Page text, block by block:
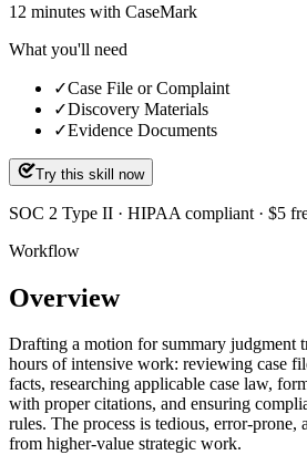
12 minutes with CaseMark
What you'll need
✓Case File or Complaint
✓Discovery Materials
✓Evidence Documents
Try this skill now
SOC 2 Type II · HIPAA compliant · $5
Workflow
Overview
Drafting a motion for summary judgment
hours of intensive work: reviewing case
facts, researching applicable case law,
with proper citations, and ensuring
rules. The process is tedious, error-prone,
from higher-value strategic work.